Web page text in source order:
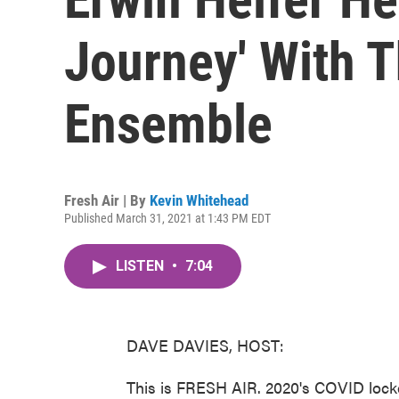
Journey' With
Ensemble
Fresh Air | By Kevin Whitehead
Published March 31, 2021 at 1:43 PM EDT
LISTEN • 7:04
DAVE DAVIES, HOST:
This is FRESH AIR. 2020's COVID